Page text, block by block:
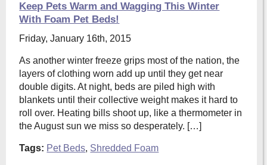
Keep Pets Warm and Wagging This Winter
With Foam Pet Beds!
Friday, January 16th, 2015
As another winter freeze grips most of the nation, the
layers of clothing worn add up until they get near
double digits. At night, beds are piled high with
blankets until their collective weight makes it hard to
roll over. Heating bills shoot up, like a thermometer in
the August sun we miss so desperately. […]
Tags: Pet Beds, Shredded Foam